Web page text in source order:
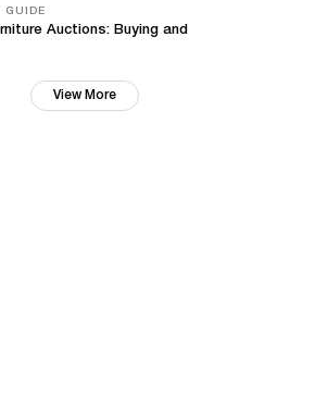
GUIDE
Auctions: Buying and
View More